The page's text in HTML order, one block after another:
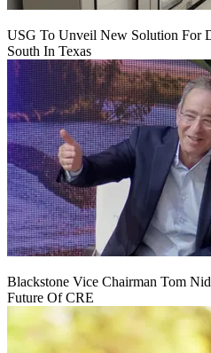
USG To Unveil New Solution For
South In Texas
Blackstone Vice Chairman Tom
Future Of CRE